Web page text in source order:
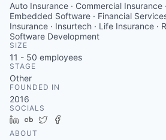
Auto Insurance · Commercial Insurance
Embedded Software · Financial
Insurance · Insurtech · Life Insurance ·
Software Development
SIZE
11 - 50 employees
STAGE
Other
FOUNDED IN
2016
SOCIALS
LinkedIn
Crunchbase
Twitter
ABOUT